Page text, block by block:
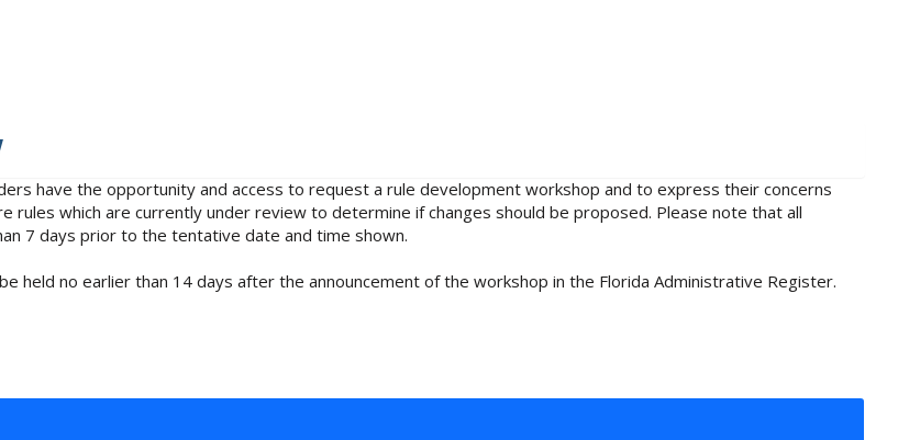
have the opportunity and access to request a rule development workshop and to express their concerns
which are currently under review to determine if changes should be proposed. Please note that all
7 days prior to the tentative date and time shown.
held no earlier than 14 days after the announcement of the workshop in the Florida Administrative Register.